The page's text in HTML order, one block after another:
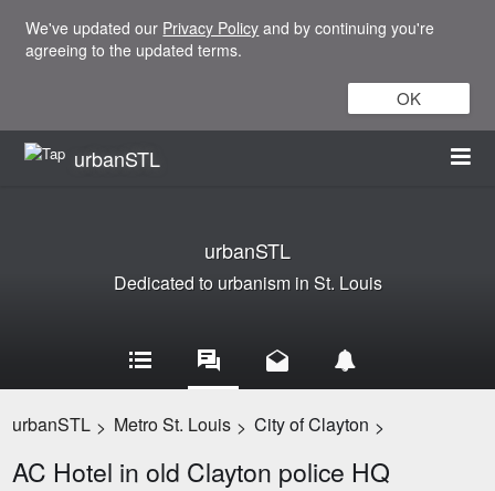
We've updated our Privacy Policy and by continuing you're
agreeing to the updated terms.
OK
urbanSTL
urbanSTL
Dedicated to urbanism in St. Louis
urbanSTL > Metro St. Louis > City of Clayton >
AC Hotel in old Clayton police HQ